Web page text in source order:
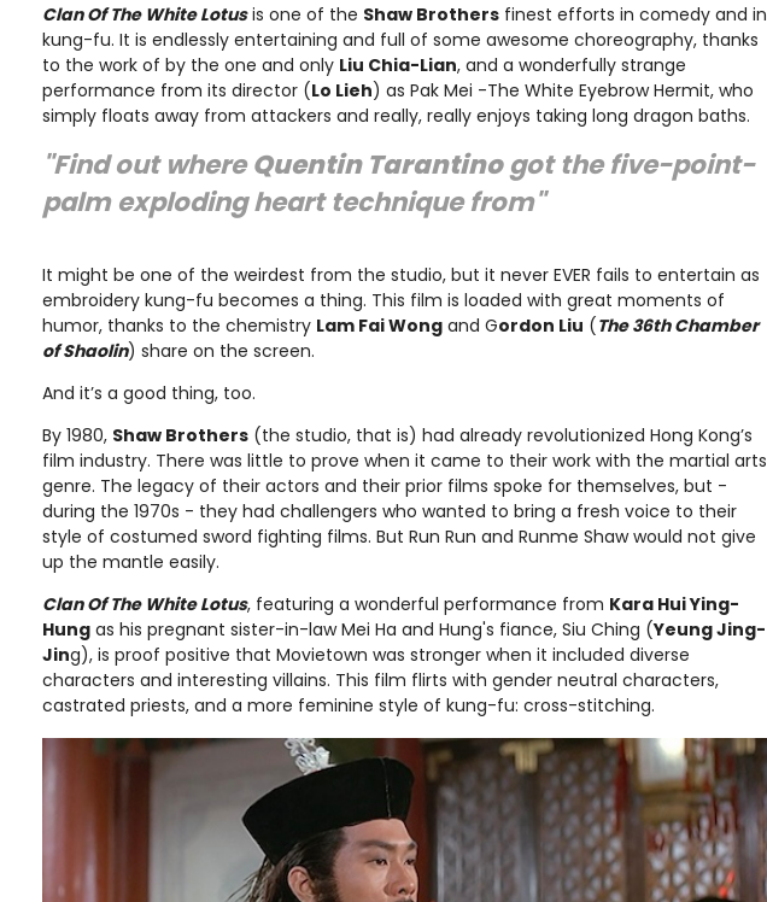
Clan Of The White Lotusis one of the Shaw Brothers finest efforts in comedy and in
kung-fu. It is endlessly entertaining and full of some awesome choreography, thanks
to the work of by the one and only Liu Chia-Lian, and a wonderfully strange
performance from its director (Lo Lieh) as Pak Mei -The White Eyebrow Hermit, who
simply floats away from attackers and really, really enjoys taking long dragon baths.
"Find out whereQuentin Tarantinogot the five-point-
palm exploding heart technique from"
It might be one of the weirdest from the studio, but it never EVER fails to entertain as
embroidery kung-fu becomes a thing. This film is loaded with great moments of
humor, thanks to the chemistry Lam Fai Wong and Gordon Liu (The 36th Chamber
of Shaolin) share on the screen.
And it’s a good thing, too.
By 1980, Shaw Brothers (the studio, that is) had already revolutionized Hong Kong’s
film industry. There was little to prove when it came to their work with the martial arts
genre. The legacy of their actors and their prior films spoke for themselves, but -
during the 1970s - they had challengers who wanted to bring a fresh voice to their
style of costumed sword fighting films. But Run Run and Runme Shaw would not give
up the mantle easily.
Clan Of The White Lotus, featuring a wonderful performance from Kara Hui Ying-
Hung as his pregnant sister-in-law Mei Ha and Hung's fiance, Siu Ching (Yeung Jing-
Jing), is proof positive that Movietown was stronger when it included diverse
characters and interesting villains. This film flirts with gender neutral characters,
castrated priests, and a more feminine style of kung-fu: cross-stitching.